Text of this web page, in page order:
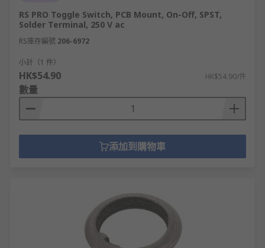
RS PRO Toggle Switch, PCB Mount, On-Off, SPST,
Solder Terminal, 250 V ac
RS庫存編號 206-6972
小計（1 件）
HK$54.90 HK$54.90/件
數量
添加到購物車